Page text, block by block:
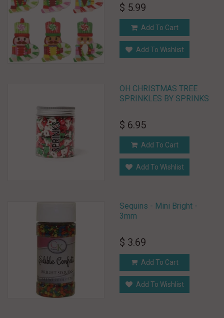
$ 5.99
Add To Cart
Add To Wishlist
OH CHRISTMAS TREE
SPRINKLES BY SPRINKS
$ 6.95
Add To Cart
Add To Wishlist
Sequins - Mini Bright -
3mm
$ 3.69
Add To Cart
Add To Wishlist